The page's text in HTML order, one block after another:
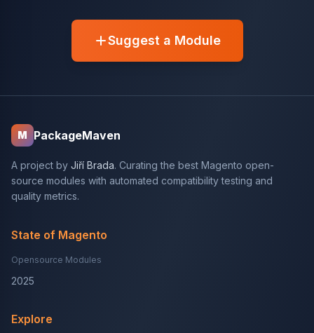
Suggest a Module
M PackageMaven
A project by Jiří Brada. Curating the best Magento open-
source modules with automated compatibility testing and
quality metrics.
State of Magento
Opensource Modules
2025
Explore